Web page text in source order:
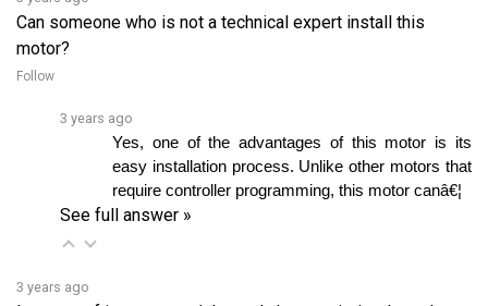
motor?
Follow
easy installation process. Unlike other motors that
require controller programming, this motor canâ€¦
See full answer »
3 years ago
In terms of its range and thermal characteristics, how does